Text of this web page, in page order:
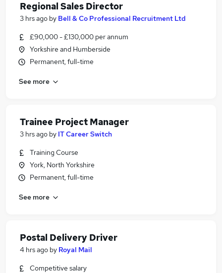
Regional Sales Director
3 hrs ago by Bell & Co Professional Recruitment Ltd
£90,000 - £130,000 per annum
Yorkshire and Humberside
Permanent, full-time
See more
Trainee Project Manager
3 hrs ago by IT Career Switch
Training Course
York, North Yorkshire
Permanent, full-time
See more
Postal Delivery Driver
4 hrs ago by Royal Mail
Competitive salary